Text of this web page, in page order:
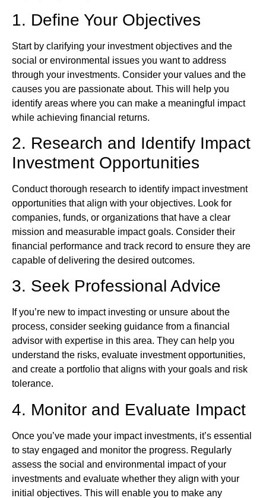
1. Define Your Objectives
Start by clarifying your investment objectives and the
social or environmental issues you want to address
through your investments. Consider your values and the
causes you are passionate about. This will help you
identify areas where you can make a meaningful impact
while achieving financial returns.
2. Research and Identify Impact
Investment Opportunities
Conduct thorough research to identify impact investment
opportunities that align with your objectives. Look for
companies, funds, or organizations that have a clear
mission and measurable impact goals. Consider their
financial performance and track record to ensure they are
capable of delivering the desired outcomes.
3. Seek Professional Advice
If you’re new to impact investing or unsure about the
process, consider seeking guidance from a financial
advisor with expertise in this area. They can help you
understand the risks, evaluate investment opportunities,
and create a portfolio that aligns with your goals and risk
tolerance.
4. Monitor and Evaluate Impact
Once you’ve made your impact investments, it’s essential
to stay engaged and monitor the progress. Regularly
assess the social and environmental impact of your
investments and evaluate whether they align with your
initial objectives. This will enable you to make any